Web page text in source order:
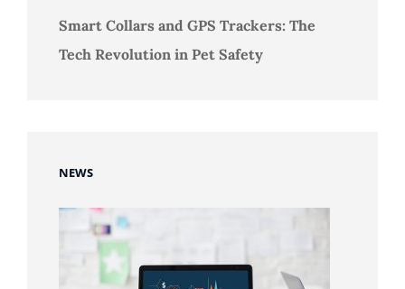
Smart Collars and GPS Trackers: The
Tech Revolution in Pet Safety
NEWS